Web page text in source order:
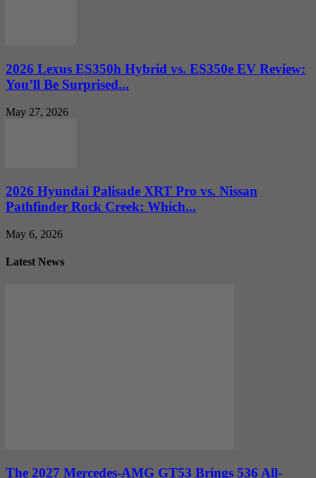
2026 Lexus ES350h Hybrid vs. ES350e EV Review:
You’ll Be Surprised...
May 27, 2026
2026 Hyundai Palisade XRT Pro vs. Nissan
Pathfinder Rock Creek: Which...
May 6, 2026
Latest News
The 2027 Mercedes-AMG GT53 Brings 536 All-